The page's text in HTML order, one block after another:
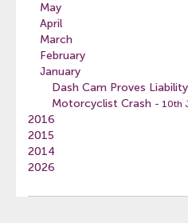
May
April
March
February
January
Dash Cam Proves
Motorcyclist Crash - 10th
2016
2015
2014
2026